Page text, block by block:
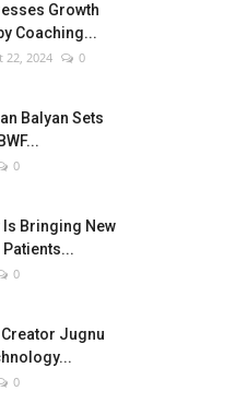
Growth
Coaching...
22, 2024 0
Balyan Sets
0
Is Bringing New
Patients...
0
Jugnu
0